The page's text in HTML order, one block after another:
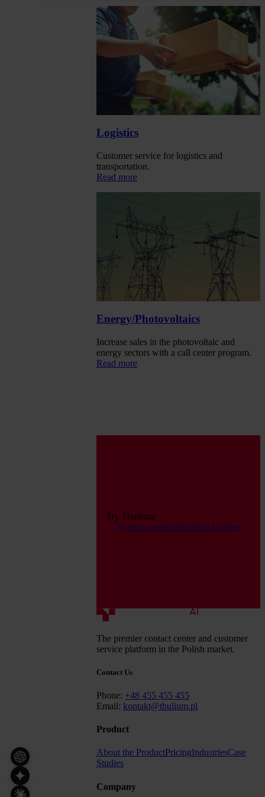
Logistics
Customer service for logistics and
transportation.
Read more
Energy/Photovoltaics
Increase sales in the photovoltaic and
energy sectors with a call center program.
Read more
Try Thulium!
System presentationStart for free
The premier contact center and customer
service platform in the Polish market.
Contact Us
Phone: +48 455 455 455
Email: kontakt@thulium.pl
Product
About the ProductPricingIndustriesCase
Studies
Company